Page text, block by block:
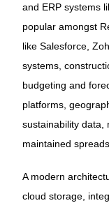
and ERP systems
popular amongst
like Salesforce,
systems,
budgeting and
platforms,
sustainability data,
maintained
A modern
cloud storage,